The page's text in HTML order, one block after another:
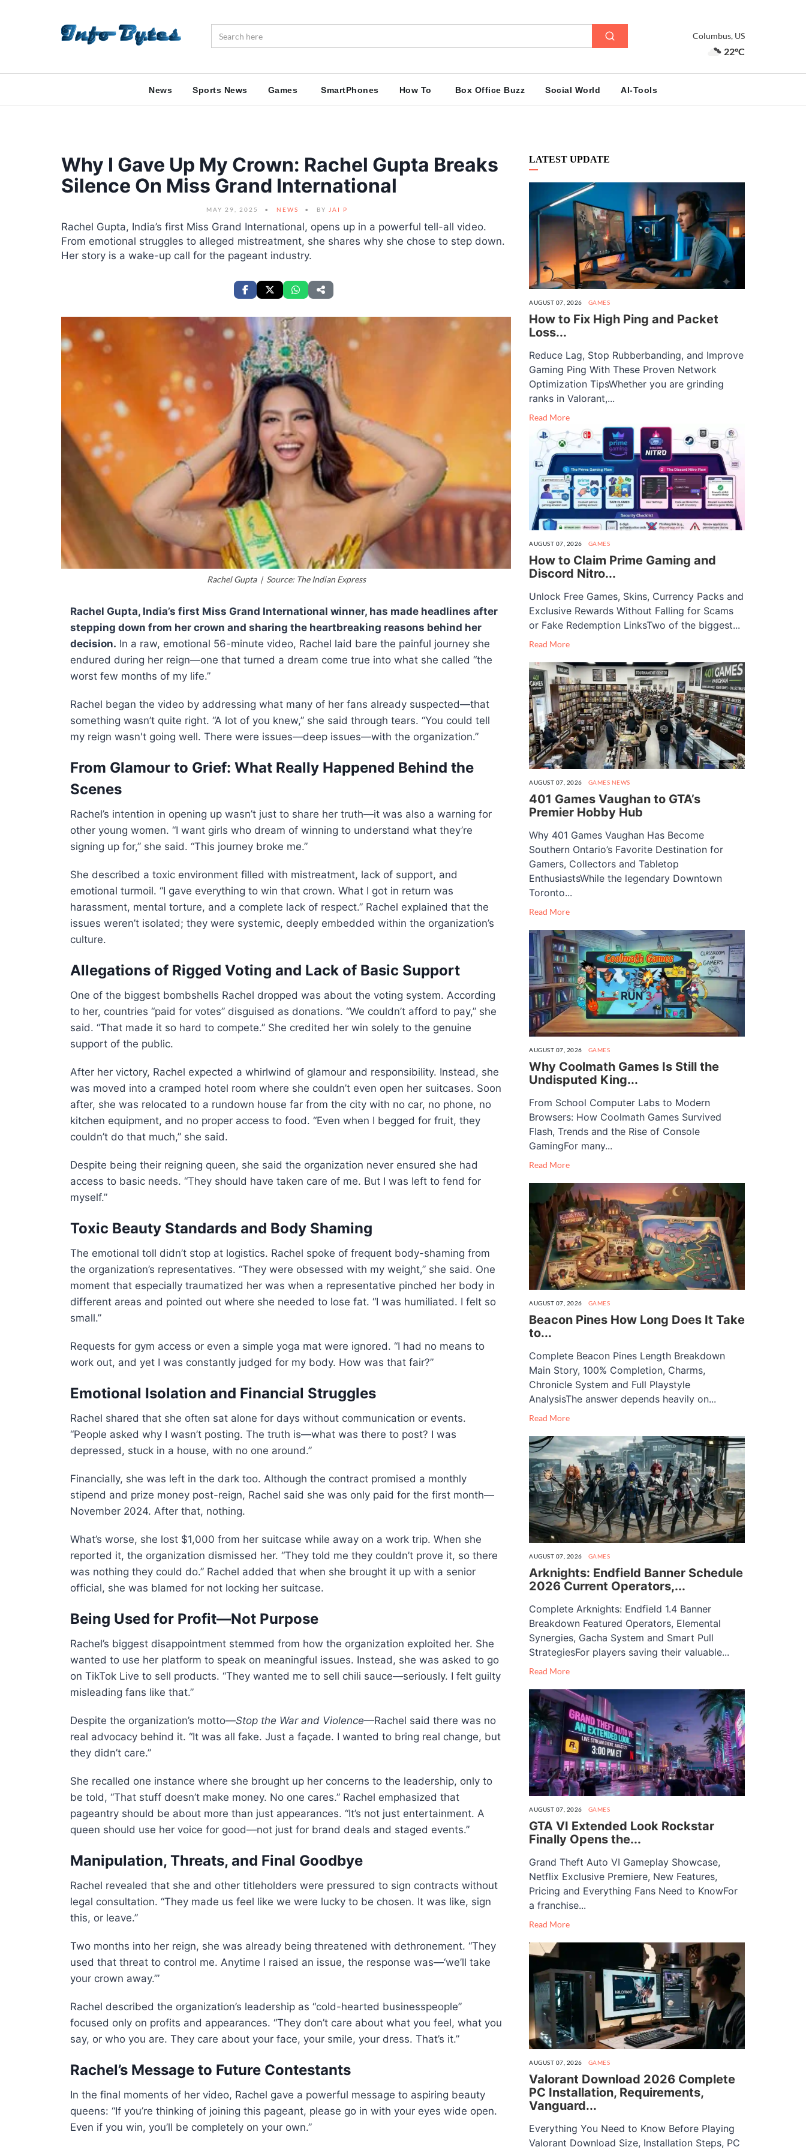
Columbus, US
22°C
News Sports News Games SmartPhones How To Box Office Buzz Social World AI-Tools
Why I Gave Up My Crown: Rachel Gupta Breaks
Silence On Miss Grand International
MAY 29, 2025 NEWS BY JAI P
Rachel Gupta, India’s first Miss Grand International, opens up in a powerful tell-all video.
From emotional struggles to alleged mistreatment, she shares why she chose to step down.
Her story is a wake-up call for the pageant industry.
Rachel Gupta | Source: The Indian Express
Rachel Gupta, India’s first Miss Grand International winner, has made headlines after
stepping down from her crown and sharing the heartbreaking reasons behind her
decision. In a raw, emotional 56-minute video, Rachel laid bare the painful journey she
endured during her reign—one that turned a dream come true into what she called “the
worst few months of my life.”
Rachel began the video by addressing what many of her fans already suspected—that
something wasn’t quite right. “A lot of you knew,” she said through tears. “You could tell
my reign wasn't going well. There were issues—deep issues—with the organization.”
From Glamour to Grief: What Really Happened Behind the
Scenes
Rachel’s intention in opening up wasn’t just to share her truth—it was also a warning for
other young women. “I want girls who dream of winning to understand what they’re
signing up for,” she said. “This journey broke me.”
She described a toxic environment filled with mistreatment, lack of support, and
emotional turmoil. “I gave everything to win that crown. What I got in return was
harassment, mental torture, and a complete lack of respect.” Rachel explained that the
issues weren’t isolated; they were systemic, deeply embedded within the organization’s
culture.
Allegations of Rigged Voting and Lack of Basic Support
One of the biggest bombshells Rachel dropped was about the voting system. According
to her, countries “paid for votes” disguised as donations. “We couldn’t afford to pay,” she
said. “That made it so hard to compete.” She credited her win solely to the genuine
support of the public.
After her victory, Rachel expected a whirlwind of glamour and responsibility. Instead, she
was moved into a cramped hotel room where she couldn’t even open her suitcases. Soon
after, she was relocated to a rundown house far from the city with no car, no phone, no
kitchen equipment, and no proper access to food. “Even when I begged for fruit, they
couldn’t do that much,” she said.
Despite being their reigning queen, she said the organization never ensured she had
access to basic needs. “They should have taken care of me. But I was left to fend for
myself.”
Toxic Beauty Standards and Body Shaming
The emotional toll didn’t stop at logistics. Rachel spoke of frequent body-shaming from
the organization’s representatives. “They were obsessed with my weight,” she said. One
moment that especially traumatized her was when a representative pinched her body in
different areas and pointed out where she needed to lose fat. “I was humiliated. I felt so
small.”
Requests for gym access or even a simple yoga mat were ignored. “I had no means to
work out, and yet I was constantly judged for my body. How was that fair?”
Emotional Isolation and Financial Struggles
Rachel shared that she often sat alone for days without communication or events.
“People asked why I wasn’t posting. The truth is—what was there to post? I was
depressed, stuck in a house, with no one around.”
Financially, she was left in the dark too. Although the contract promised a monthly
stipend and prize money post-reign, Rachel said she was only paid for the first month—
November 2024. After that, nothing.
What’s worse, she lost $1,000 from her suitcase while away on a work trip. When she
reported it, the organization dismissed her. “They told me they couldn’t prove it, so there
was nothing they could do.” Rachel added that when she brought it up with a senior
official, she was blamed for not locking her suitcase.
Being Used for Profit—Not Purpose
Rachel’s biggest disappointment stemmed from how the organization exploited her. She
wanted to use her platform to speak on meaningful issues. Instead, she was asked to go
on TikTok Live to sell products. “They wanted me to sell chili sauce—seriously. I felt guilty
misleading fans like that.”
Despite the organization’s motto—Stop the War and Violence—Rachel said there was no
real advocacy behind it. “It was all fake. Just a façade. I wanted to bring real change, but
they didn’t care.”
She recalled one instance where she brought up her concerns to the leadership, only to
be told, “That stuff doesn’t make money. No one cares.” Rachel emphasized that
pageantry should be about more than just appearances. “It’s not just entertainment. A
queen should use her voice for good—not just for brand deals and staged events.”
Manipulation, Threats, and Final Goodbye
Rachel revealed that she and other titleholders were pressured to sign contracts without
legal consultation. “They made us feel like we were lucky to be chosen. It was like, sign
this, or leave.”
Two months into her reign, she was already being threatened with dethronement. “They
used that threat to control me. Anytime I raised an issue, the response was—‘we’ll take
your crown away.’”
Rachel described the organization’s leadership as “cold-hearted businesspeople”
focused only on profits and appearances. “They don’t care about what you feel, what you
say, or who you are. They care about your face, your smile, your dress. That’s it.”
Rachel’s Message to Future Contestants
In the final moments of her video, Rachel gave a powerful message to aspiring beauty
queens: “If you’re thinking of joining this pageant, please go in with your eyes wide open.
Even if you win, you’ll be completely on your own.”
LATEST UPDATE
AUGUST 07, 2026 GAMES
How to Fix High Ping and Packet
Loss...
Reduce Lag, Stop Rubberbanding, and Improve
Gaming Ping With These Proven Network
Optimization TipsWhether you are grinding
ranks in Valorant,...
Read More
AUGUST 07, 2026 GAMES
How to Claim Prime Gaming and
Discord Nitro...
Unlock Free Games, Skins, Currency Packs and
Exclusive Rewards Without Falling for Scams
or Fake Redemption LinksTwo of the biggest...
Read More
AUGUST 07, 2026 GAMES NEWS
401 Games Vaughan to GTA’s
Premier Hobby Hub
Why 401 Games Vaughan Has Become
Southern Ontario’s Favorite Destination for
Gamers, Collectors and Tabletop
EnthusiastsWhile the legendary Downtown
Toronto...
Read More
AUGUST 07, 2026 GAMES
Why Coolmath Games Is Still the
Undisputed King...
From School Computer Labs to Modern
Browsers: How Coolmath Games Survived
Flash, Trends and the Rise of Console
GamingFor many...
Read More
AUGUST 07, 2026 GAMES
Beacon Pines How Long Does It Take
to...
Complete Beacon Pines Length Breakdown
Main Story, 100% Completion, Charms,
Chronicle System and Full Playstyle
AnalysisThe answer depends heavily on...
Read More
AUGUST 07, 2026 GAMES
Arknights: Endfield Banner Schedule
2026 Current Operators,...
Complete Arknights: Endfield 1.4 Banner
Breakdown Featured Operators, Elemental
Synergies, Gacha System and Smart Pull
StrategiesFor players saving their valuable...
Read More
AUGUST 07, 2026 GAMES
GTA VI Extended Look Rockstar
Finally Opens the...
Grand Theft Auto VI Gameplay Showcase,
Netflix Exclusive Premiere, New Features,
Pricing and Everything Fans Need to KnowFor
a franchise...
Read More
AUGUST 07, 2026 GAMES
Valorant Download 2026 Complete
PC Installation, Requirements,
Vanguard...
Everything You Need to Know Before Playing
Valorant Download Size, Installation Steps, PC